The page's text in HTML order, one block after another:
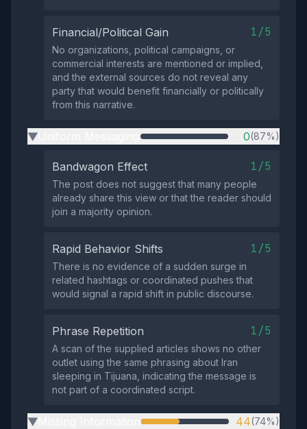
Financial/Political Gain 1/5
No organizations, political campaigns, or
commercial interests are mentioned or implied,
and the external sources do not reveal any
party that would benefit financially or politically
from this narrative.
▶ 0(87%)
Bandwagon Effect 1/5
The post does not suggest that many people
already share this view or that the reader should
join a majority opinion.
Rapid Behavior Shifts 1/5
There is no evidence of a sudden surge in
related hashtags or coordinated pushes that
would signal a rapid shift in public discourse.
Phrase Repetition 1/5
A scan of the supplied articles shows no other
outlet using the same phrasing about Iran
sleeping in Tijuana, indicating the message is
not part of a coordinated script.
▶ 44(74%)